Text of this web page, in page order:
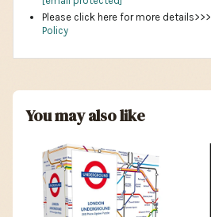
Please click here for more details>>>
Policy
You may also like